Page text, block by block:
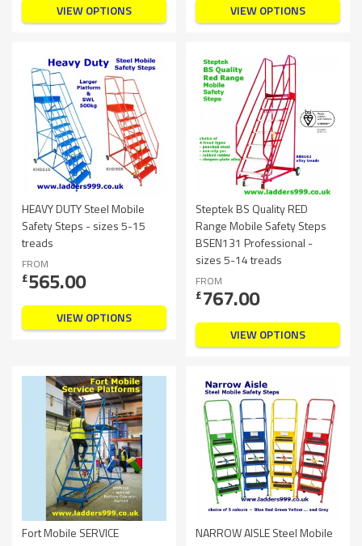
VIEW OPTIONS VIEW OPTIONS
HEAVY DUTY Steel Mobile
Safety Steps - sizes 5-15
treads
FROM
£565.00
VIEW OPTIONS
Steptek BS Quality RED
Range Mobile Safety Steps
BSEN131 Professional -
sizes 5-14 treads
FROM
£767.00
VIEW OPTIONS
Fort Mobile SERVICE
NARROW AISLE Steel Mobile